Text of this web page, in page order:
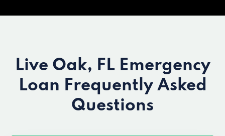
Live Oak, FL Emergency
Loan Frequently Asked
Questions